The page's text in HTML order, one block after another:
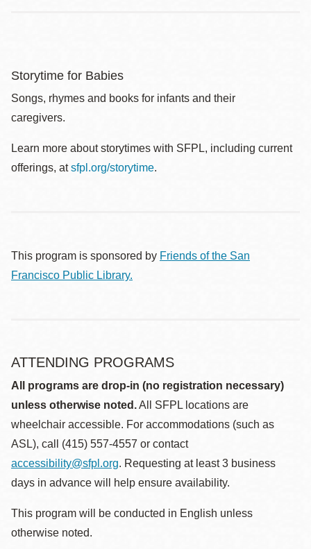
Storytime for Babies
Songs, rhymes and books for infants and their
caregivers.
Learn more about storytimes with SFPL, including current
offerings, atsfpl.org/storytime.
This program is sponsored by Friends of the San
Francisco Public Library.
ATTENDING PROGRAMS
All programs are drop-in (no registration necessary)
unless otherwise noted.All SFPL locations are
wheelchair accessible. For accommodations (such as
ASL), call (415) 557-4557 or contact
accessibility@sfpl.org. Requesting at least 3 business
days in advance will help ensure availability.
This program will be conducted in English unless
otherwise noted.